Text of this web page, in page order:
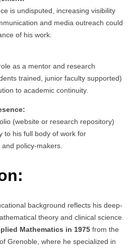
is undisputed, increasing visibility
and media outreach could
of his work.
as a mentor and research
trained, junior faculty supported)
to academic continuity.
(website or research repository)
to his full body of work for
policy-makers.
background reflects his deep-
theory and clinical science.
Mathematics in 1975 from the
Grenoble, where he specialized in